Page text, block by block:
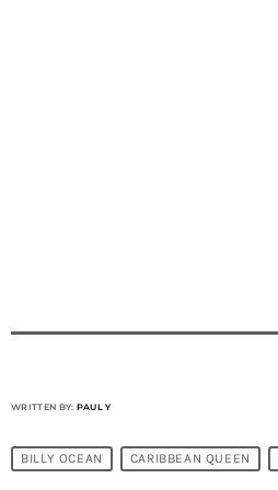
WRITTEN BY: PAUL Y
BILLY OCEAN CARIBBEAN QUEEN